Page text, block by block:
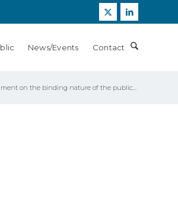
News/Events Contact
on the binding nature of the public...